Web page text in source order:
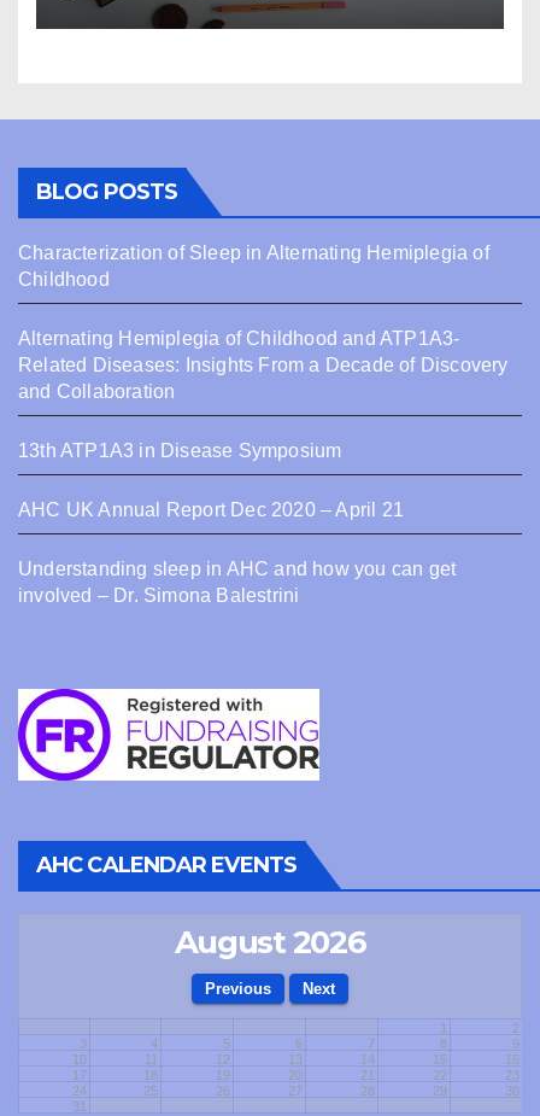
BLOG POSTS
Characterization of Sleep in Alternating Hemiplegia of
Childhood
Alternating Hemiplegia of Childhood and ATP1A3-
Related Diseases: Insights From a Decade of Discovery
and Collaboration
13th ATP1A3 in Disease Symposium
AHC UK Annual Report Dec 2020 – April 21
Understanding sleep in AHC and how you can get
involved – Dr. Simona Balestrini
AHC CALENDAR EVENTS
August 2026
1
2
3
4 5 6 7 8
9
10
11 12 13 14 15
16
17
18 19 20 21 22
23
24
25 26 27 28 29
30
31